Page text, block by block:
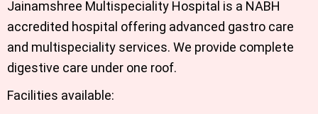
Jainamshree Multispeciality Hospital is a NABH
accredited hospital offering advanced gastro care
and multispeciality services. We provide complete
digestive care under one roof.
Facilities available: